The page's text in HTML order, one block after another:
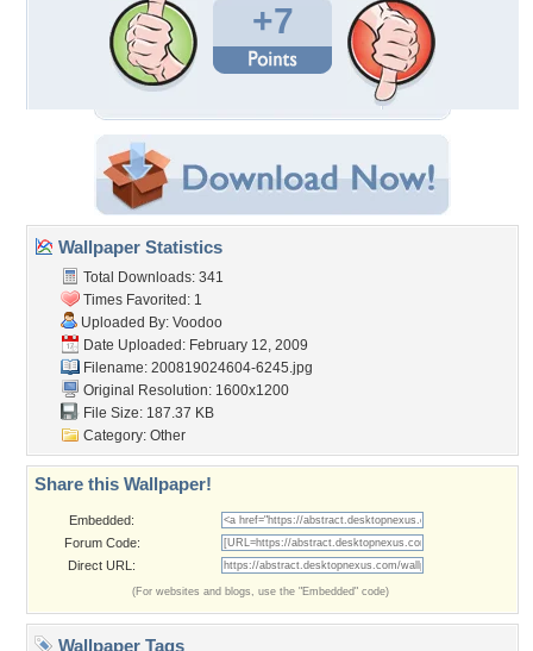
+7
Wallpaper Statistics
Total Downloads: 341
Times Favorited: 1
Uploaded By: Voodoo
Date Uploaded: February 12, 2009
Filename: 200819024604-6245.jpg
Original Resolution: 1600x1200
File Size: 187.37 KB
Category: Other
Share this Wallpaper!
Embedded:
Forum Code:
Direct URL:
(For websites and blogs, use the "Embedded" code)
Wallpaper Tags